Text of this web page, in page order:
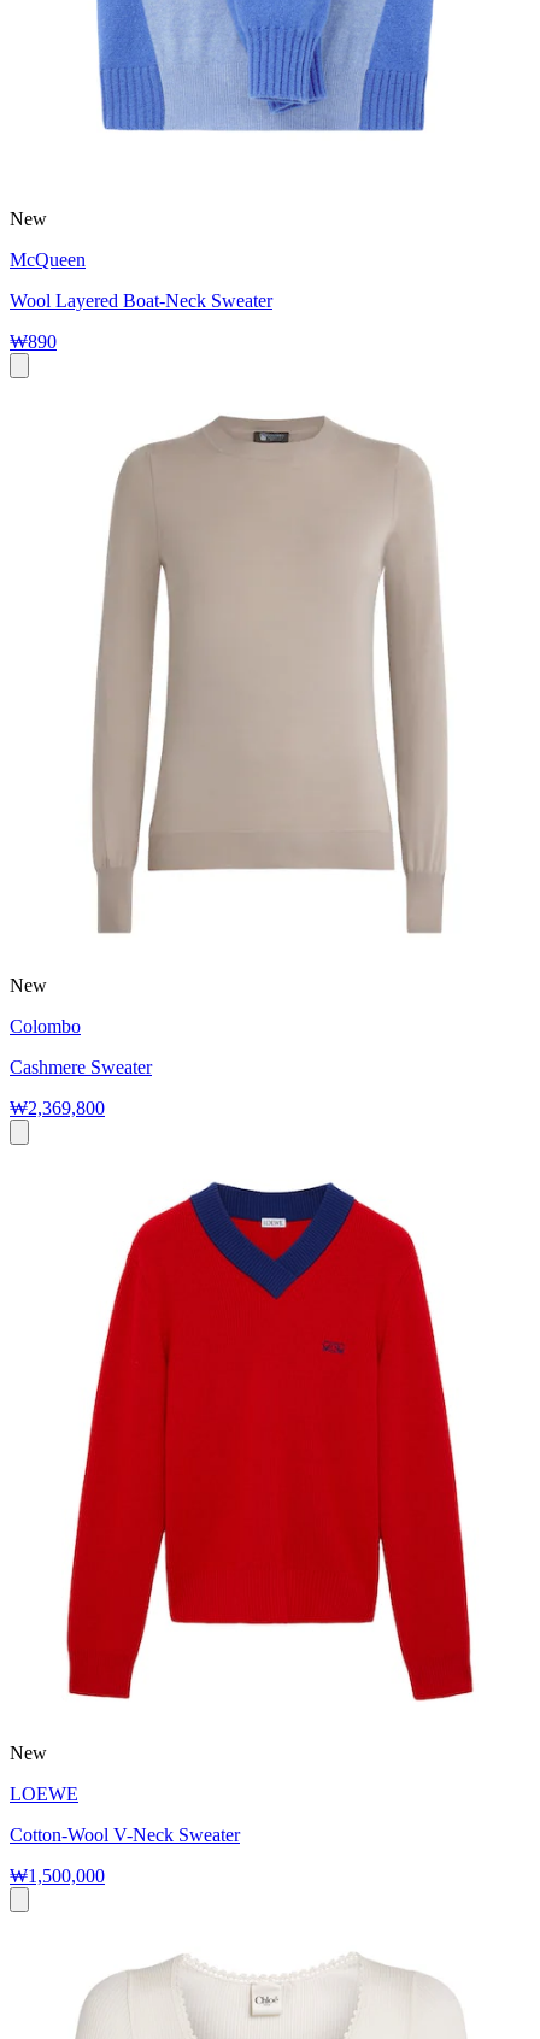
New
McQueen
Wool Layered Boat-Neck Sweater
₩890
New
Colombo
Cashmere Sweater
₩2,369,800
New
LOEWE
Cotton-Wool V-Neck Sweater
₩1,500,000